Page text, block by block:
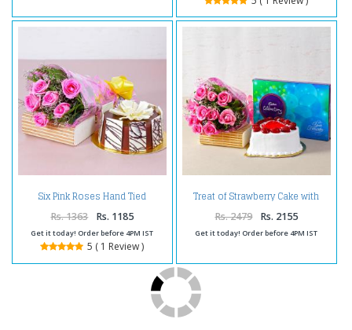
Six Pink Roses Hand Tied
Bouquet with Half Kg Round
Chocolate Cake
Rs. 1363 Rs. 1185
Get it today! Order before 4PM IST
5 ( 1 Review )
Treat of Strawberry Cake with
Pink Roses and Chocolates
Rs. 2479 Rs. 2155
Get it today! Order before 4PM IST